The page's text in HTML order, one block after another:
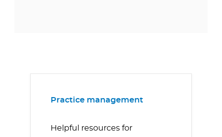
Practice management
Helpful resources for